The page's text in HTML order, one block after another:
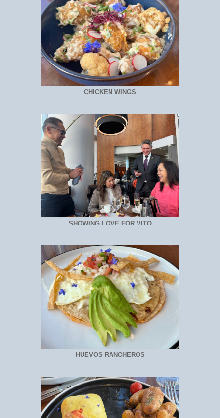
CHICKEN WINGS
SHOWING LOVE FOR VITO
HUEVOS RANCHEROS